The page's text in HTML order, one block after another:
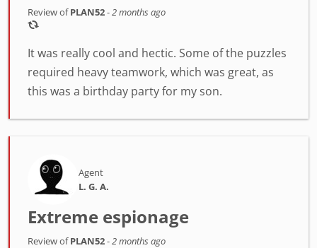
Review ofPLAN52-2 months ago
It was really cool and hectic. Some of the puzzles
required heavy teamwork, which was great, as
this was a birthday party for my son.
Agent
L. G. A.
Extreme espionage
Review ofPLAN52-2 months ago